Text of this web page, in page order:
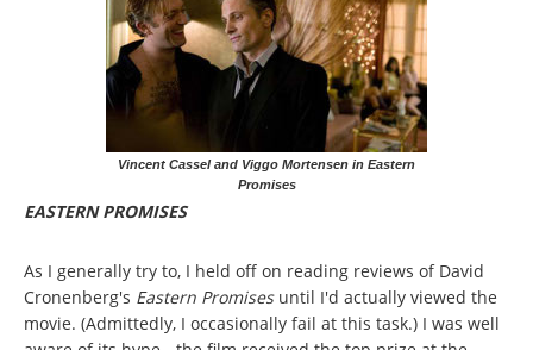
Vincent Cassel and Viggo Mortensen in Eastern
Promises
EASTERN PROMISES
As I generally try to, I held off on reading reviews of David
Cronenberg's Eastern Promises until I'd actually viewed the
movie. (Admittedly, I occasionally fail at this task.) I was well